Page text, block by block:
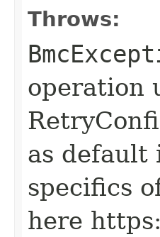
Throws:
operation
as default
specifics
here